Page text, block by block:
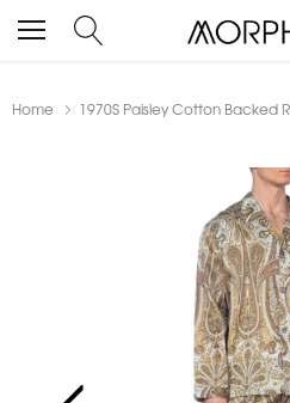
Home 1970S Paisley Cotton Backed